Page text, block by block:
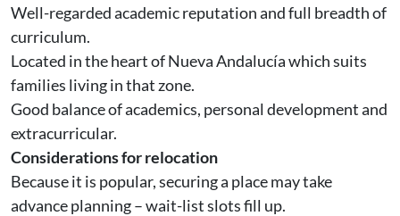
Well-regarded academic reputation and full breadth of
curriculum.
Located in the heart of Nueva Andalucía which suits
families living in that zone.
Good balance of academics, personal development and
extracurricular.
Considerations for relocation
Because it is popular, securing a place may take
advance planning – wait-list slots fill up.